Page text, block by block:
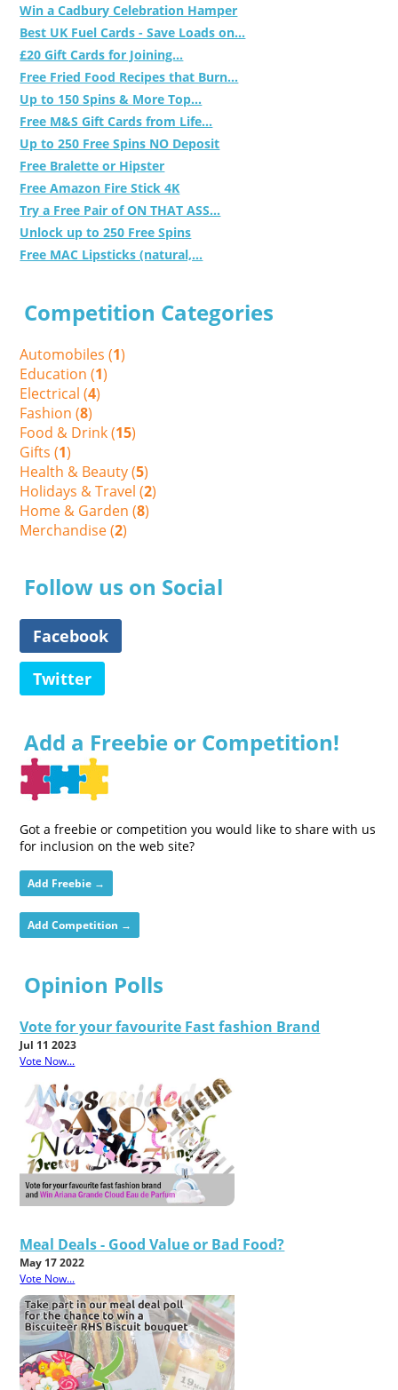
Win a Cadbury Celebration Hamper
Best UK Fuel Cards - Save Loads on...
£20 Gift Cards for Joining...
Free Fried Food Recipes that Burn...
Up to 150 Spins & More Top...
Free M&S Gift Cards from Life...
Up to 250 Free Spins NO Deposit
Free Bralette or Hipster
Free Amazon Fire Stick 4K
Try a Free Pair of ON THAT ASS...
Unlock up to 250 Free Spins
Free MAC Lipsticks (natural,...
Competition Categories
Automobiles (1)
Education (1)
Electrical (4)
Fashion (8)
Food & Drink (15)
Gifts (1)
Health & Beauty (5)
Holidays & Travel (2)
Home & Garden (8)
Merchandise (2)
Follow us on Social
Facebook
Twitter
Add a Freebie or Competition!
Got a freebie or competition you would like to share with us
for inclusion on the web site?
Add Freebie →
Add Competition →
Opinion Polls
Vote for your favourite Fast fashion Brand
Jul 11 2023
Vote Now...
Meal Deals - Good Value or Bad Food?
May 17 2022
Vote Now...